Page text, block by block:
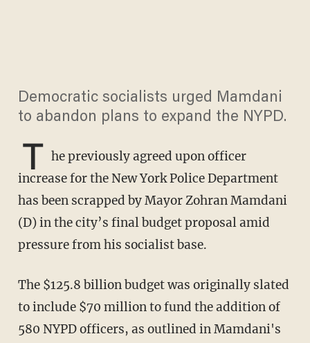
Democratic socialists urged Mamdani
to abandon plans to expand the NYPD.
T he previously agreed upon officer
increase for the New York Police Department
has been scrapped by Mayor Zohran Mamdani
(D) in the city’s final budget proposal amid
pressure from his socialist base.
The $125.8 billion budget was originally slated
to include $70 million to fund the addition of
580 NYPD officers, as outlined in Mamdani's